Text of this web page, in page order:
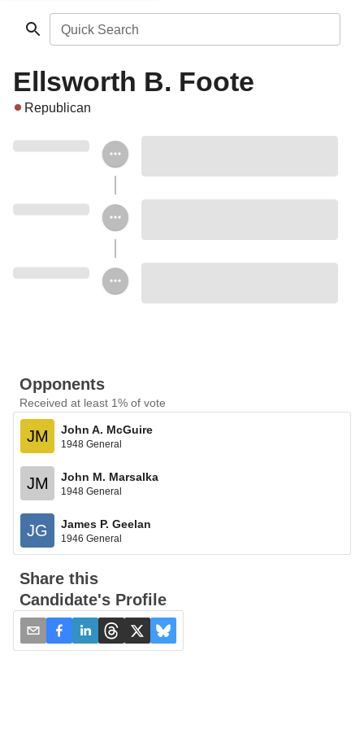
Quick Search
Ellsworth B. Foote
Republican
Opponents
Received at least 1% of vote
JM John A. McGuire
1948 General
JM John M. Marsalka
1948 General
JG James P. Geelan
1946 General
Share this
Candidate's Profile